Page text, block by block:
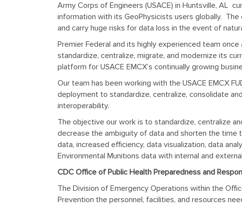
Army Corps of Engineers (USACE) in Huntsville, AL
information with its GeoPhysicists users globally.
and carry huge risks for data loss in the event of
Premier Federal and its highly experienced team
standardize, centralize, migrate, and modernize its
platform for USACE EMCX’s continually growing
Our team has been working with the USACE EMCX
deployment to standardize, centralize, consolidate
interoperability.
The objective our work is to standardize, centralize
decrease the ambiguity of data and shorten the
data, increased efficiency, data visualization, data
Environmental Munitions data with internal and
CDC Office of Public Health Preparedness and
The Division of Emergency Operations within the
Prevention the personnel, facilities, and resources